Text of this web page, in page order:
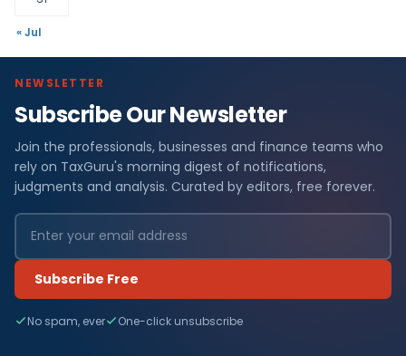
« Jul
NEWSLETTER
Subscribe Our Newsletter
Join the professionals, businesses and finance teams who
rely on TaxGuru's morning digest of notifications,
judgments and analysis. Curated by editors, free forever.
Subscribe Free
No spam, ever One-click unsubscribe